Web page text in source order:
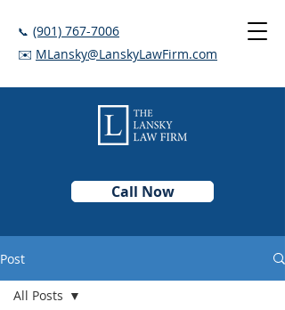
Call Now
📞 (901) 767-7006
✉️ MLansky@LanskyLawFirm.com
Post
All Posts